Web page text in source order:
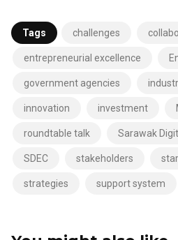
Tags challenges
entrepreneurial excellence
government agencies
innovation investment
roundtable talk Sarawak
SDEC stakeholders
strategies support system